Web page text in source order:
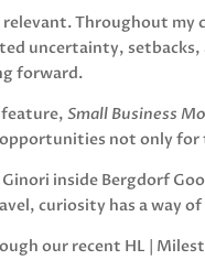
Throughout
uncertainty,
forward.
Small Business
not only
inside Bergdorf
curiosity has a way
our recent HL |